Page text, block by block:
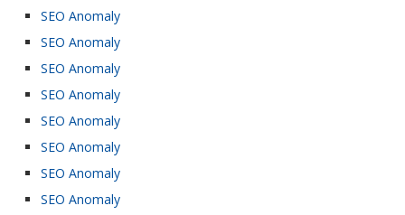
SEO Anomaly
SEO Anomaly
SEO Anomaly
SEO Anomaly
SEO Anomaly
SEO Anomaly
SEO Anomaly
SEO Anomaly